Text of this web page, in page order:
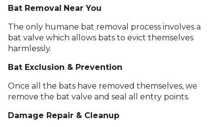
Bat Removal Near You
The only humane bat removal process involves a
bat valve which allows bats to evict themselves
harmlessly.
Bat Exclusion & Prevention
Once all the bats have removed themselves, we
remove the bat valve and seal all entry points.
Damage Repair & Cleanup